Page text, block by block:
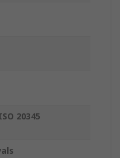
20345